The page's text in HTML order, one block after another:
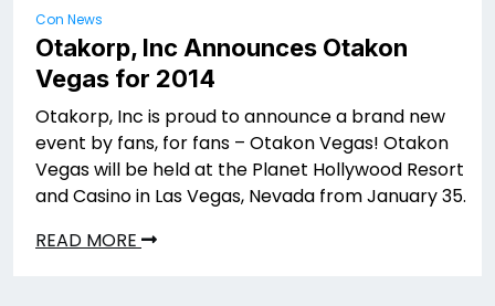
Con News
Otakorp, Inc Announces Otakon
Vegas for 2014
Otakorp, Inc is proud to announce a brand new
event by fans, for fans – Otakon Vegas! Otakon
Vegas will be held at the Planet Hollywood Resort
and Casino in Las Vegas, Nevada from January 35.
READ MORE